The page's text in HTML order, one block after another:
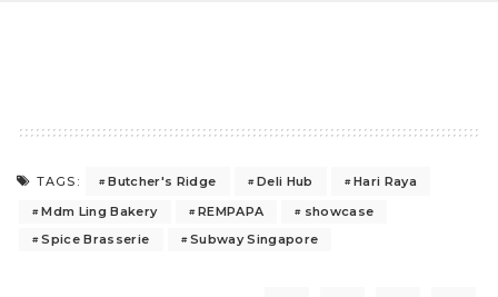
TAGS: Butcher's Ridge Deli Hub
Hari Raya
Mdm Ling Bakery
REMPAPA
showcase
Spice Brasserie
Subway Singapore